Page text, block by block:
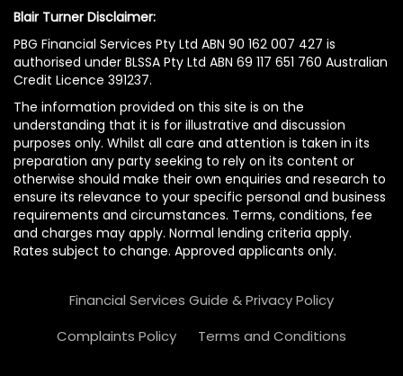
Blair Turner Disclaimer:
PBG Financial Services Pty Ltd ABN 90 162 007 427 is
authorised under BLSSA Pty Ltd ABN 69 117 651 760 Australian
Credit Licence 391237.
The information provided on this site is on the
understanding that it is for illustrative and discussion
purposes only. Whilst all care and attention is taken in its
preparation any party seeking to rely on its content or
otherwise should make their own enquiries and research to
ensure its relevance to your specific personal and business
requirements and circumstances. Terms, conditions, fee
and charges may apply. Normal lending criteria apply.
Rates subject to change. Approved applicants only.
Financial Services Guide & Privacy Policy
Complaints Policy
Terms and Conditions